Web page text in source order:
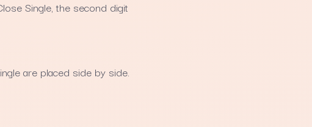
Single, the second digit
are placed side by side.